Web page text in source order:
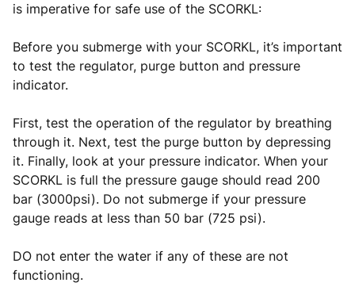
is imperative for safe use of the SCORKL:
Before you submerge with your SCORKL, it’s important
to test the regulator, purge button and pressure
indicator.
First, test the operation of the regulator by breathing
through it. Next, test the purge button by depressing
it. Finally, look at your pressure indicator. When your
SCORKL is full the pressure gauge should read 200
bar (3000psi). Do not submerge if your pressure
gauge reads at less than 50 bar (725 psi).
DO not enter the water if any of these are not
functioning.